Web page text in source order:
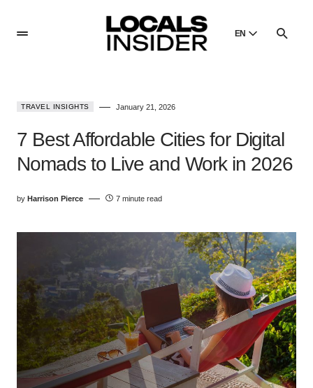
EN
Dansk
Poland
TRAVEL INSIGHTS January 21, 2026
7 Best Affordable Cities for Digital
Nomads to Live and Work in 2026
by Harrison Pierce 7 minute read